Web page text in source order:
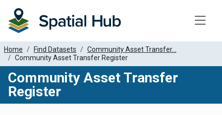
Home Find Datasets
Community Asset Transfer...
Community Asset Transfer Register
Community Asset Transfer
Register